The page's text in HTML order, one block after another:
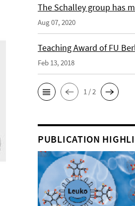
The Schalley group has
Aug 07, 2020
Teaching Award of FU
Feb 13, 2018
1 / 2
PUBLICATION